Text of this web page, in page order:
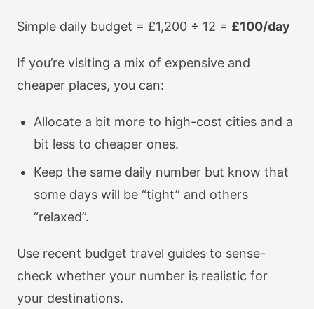
Simple daily budget = £1,200 ÷ 12 = £100/day
If you’re visiting a mix of expensive and
cheaper places, you can:
Allocate a bit more to high-cost cities and a
bit less to cheaper ones.
Keep the same daily number but know that
some days will be “tight” and others
“relaxed”.
Use recent budget travel guides to sense-
check whether your number is realistic for
your destinations.